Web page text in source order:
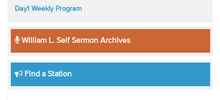
Day1 Weekly Program
William L. Self Sermon Archives
Find a Station